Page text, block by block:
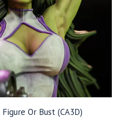
Or Bust (CA3D)